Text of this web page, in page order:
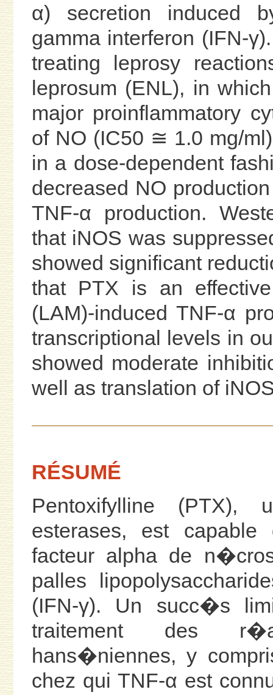
α) secretion induced
gamma interferon (IFN-
treating leprosy
leprosum (ENL), in
major proinflammatory
of NO (IC50 ≅ 1.0 mg/
in a dose-dependent
decreased NO
TNF-α production.
that iNOS was
showed significant
that PTX is an
(LAM)-induced TNF-α
transcriptional levels in
showed moderate
well as translation of
RÉSUMÉ
Pentoxifylline (PTX),
esterases, est
facteur alpha de
palles
(IFN-γ). Un succ�s
traitement des
hans�niennes, y
chez qui TNF-α est